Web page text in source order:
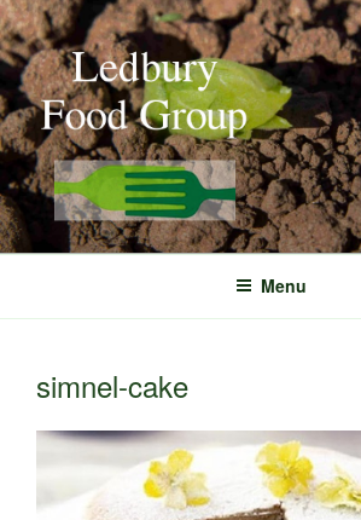
Skip
to
content
Menu
simnel-cake